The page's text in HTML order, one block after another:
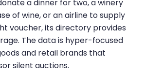
a dinner for two, a winery
of wine, or an airline to supply
voucher, its directory provides
The data is hyper-focused
and retail brands that
silent auctions.